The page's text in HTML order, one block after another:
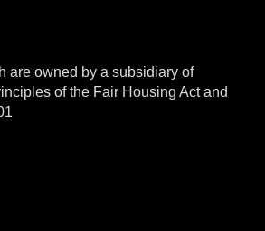
are owned by a subsidiary of
of the Fair Housing Act and